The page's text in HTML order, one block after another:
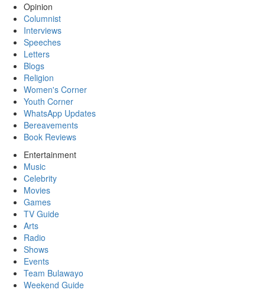
Opinion
Columnist
Interviews
Speeches
Letters
Blogs
Religion
Women's Corner
Youth Corner
WhatsApp Updates
Bereavements
Book Reviews
Entertainment
Music
Celebrity
Movies
Games
TV Guide
Arts
Radio
Shows
Events
Team Bulawayo
Weekend Guide